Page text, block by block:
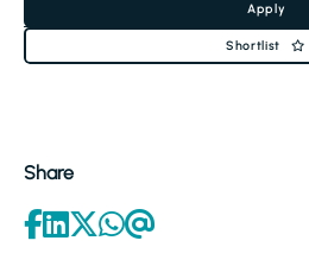
Apply
Shortlist
Share